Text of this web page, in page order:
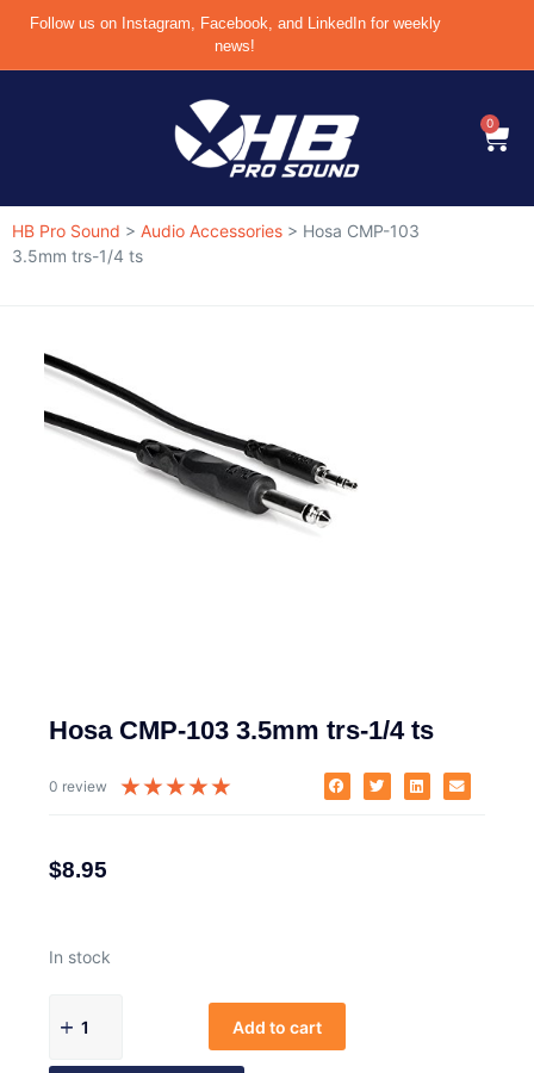
Follow us on Instagram, Facebook, and LinkedIn for weekly
news!
0
HB Pro Sound > Audio Accessories > Hosa CMP-103
3.5mm trs-1/4 ts
Hosa CMP-103 3.5mm trs-1/4 ts
0 review ★★★★★
$8.95
In stock
Add to cart